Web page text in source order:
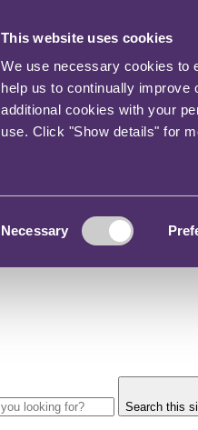
This website uses cookies
We use necessary cookies to
help us to continually improve
additional cookies with your
use. Click "Show details" for
Necessary
Search this